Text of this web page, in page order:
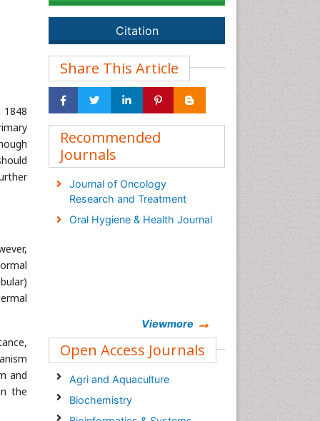
and
the
Citation
Share This Article
Recommended
Journals
Journal of Oncology
Research and Treatment
Oral Hygiene & Health Journal
Viewmore
Open Access Journals
Agri and Aquaculture
Biochemistry